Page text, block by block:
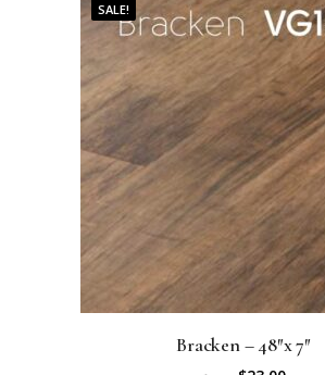
SALE!
Bracken – 48″x 7″